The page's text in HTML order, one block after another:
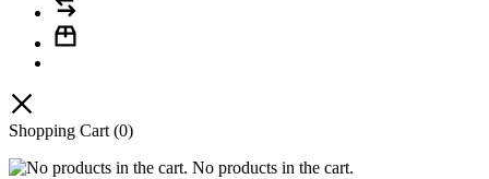
Shopping Cart (0)
No products in the cart.